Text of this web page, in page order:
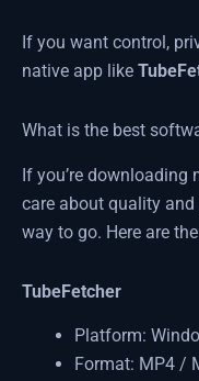
If you want control,
native app like
What is the best
If you’re downloading
care about quality
way to go. Here are
TubeFetcher
Platform:
Format: MP4 /